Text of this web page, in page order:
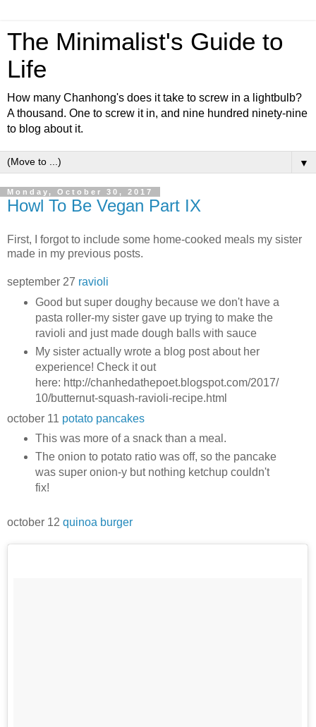
The Minimalist's Guide to
Life
How many Chanhong's does it take to screw in a lightbulb?
A thousand. One to screw it in, and nine hundred ninety-nine
to blog about it.
▼
Monday, October 30, 2017
Howl To Be Vegan Part IX
First, I forgot to include some home-cooked meals my sister
made in my previous posts.
september 27 ravioli
Good but super doughy because we don't have a
pasta roller-my sister gave up trying to make the
ravioli and just made dough balls with sauce
My sister actually wrote a blog post about her
experience! Check it out
here: http://chanhedathepoet.blogspot.com/2017/
10/butternut-squash-ravioli-recipe.html
october 11 potato pancakes
This was more of a snack than a meal.
The onion to potato ratio was off, so the pancake
was super onion-y but nothing ketchup couldn't
fix!
october 12 quinoa burger